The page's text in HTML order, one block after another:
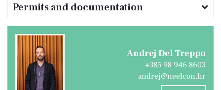
Permits and documentation
Andrej Del Treppo
+385 98 946 8603
andrej@neelcon.hr